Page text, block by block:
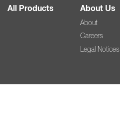
All Products About Us
About
Careers
Legal Notices